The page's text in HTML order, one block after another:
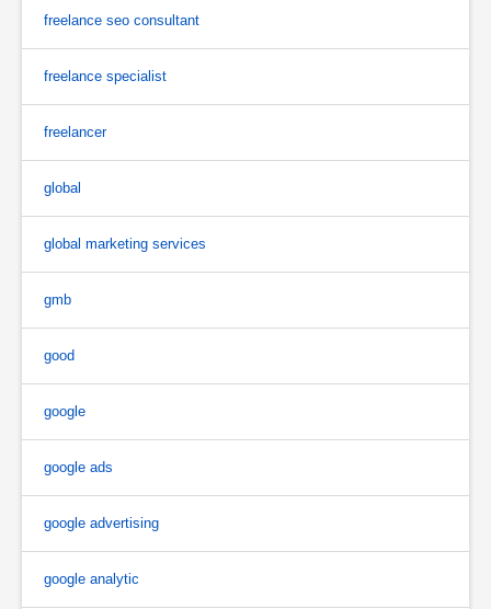
freelance seo consultant
freelance specialist
freelancer
global
global marketing services
gmb
good
google
google ads
google advertising
google analytic